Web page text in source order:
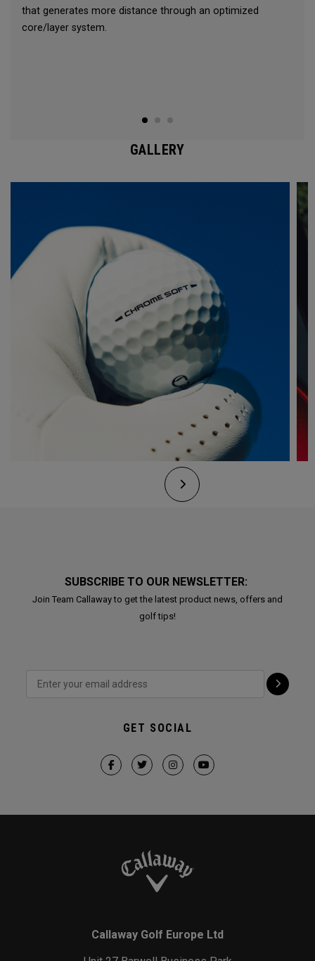
that generates more distance through an optimized
core/layer system.
GALLERY
SUBSCRIBE TO OUR NEWSLETTER:
Join Team Callaway to get the latest product news, offers and
golf tips!
GET SOCIAL
Callaway Golf Europe Ltd